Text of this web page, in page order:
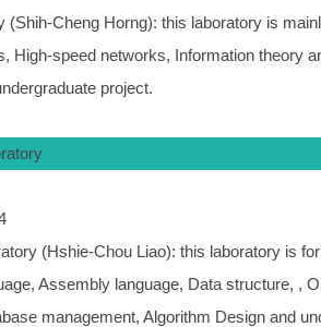
(Shih-Cheng Horng): this laboratory is
High-speed networks, Information theory
project.
(Hshie-Chou Liao): this laboratory is
Assembly language, Data structure, ,
management, Algorithm Design and